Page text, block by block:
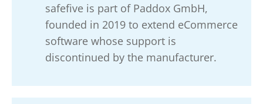
safefive is part of Paddox GmbH,
founded in 2019 to extend eCommerce
software whose support is
discontinued by the manufacturer.